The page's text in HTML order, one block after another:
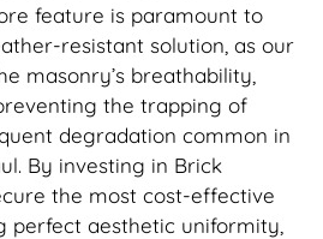
feature is paramount to
resistant solution, as our
masonry’s breathability,
the trapping of
degradation common in
By investing in Brick
the most cost-effective
perfect aesthetic uniformity,